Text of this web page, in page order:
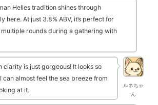
Helles tradition shines through
here. At just 3.8% ABV, it’s perfect for
rounds during a gathering with
ルネちゃ
ん
clarity is just gorgeous! It looks so
can almost feel the sea breeze from
at it.